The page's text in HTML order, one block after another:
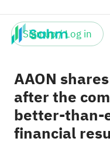
Sign up / Log in
AAON
after the
better-than-
financial